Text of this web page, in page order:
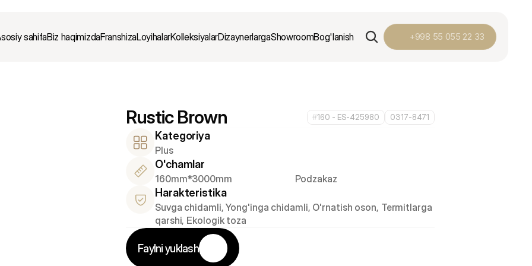
Rustic Brown #160 - ES-425980 0317-8471
Kategoriya
Plus
O'chamlar
160mm*3000mm Podzakaz
Harakteristika
Suvga chidamli, Yong'inga chidamli, O'rnatish oson, Termitlarga
qarshi, Ekologik toza
Faylni yuklash
sahifaBiz haqimizdaFranshizaLoyihalarKolleksiyalarDizaynerlargaShowroomBog'lanish +998 55 055 22 33